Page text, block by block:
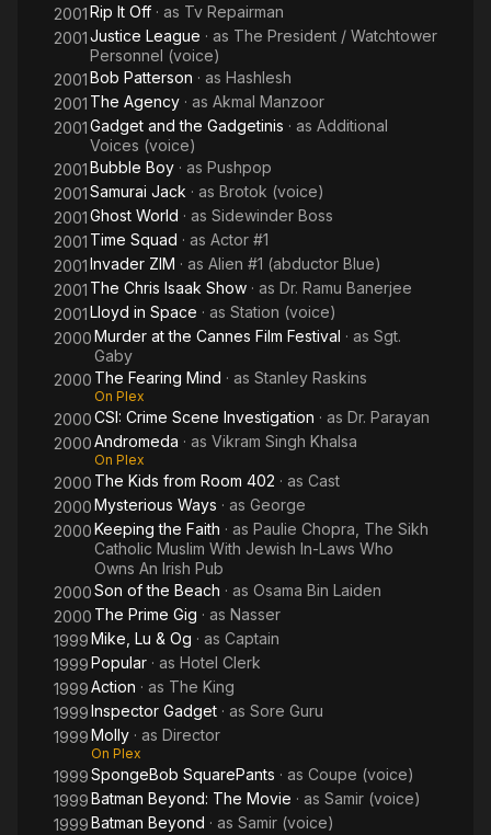
2001Rip It Off · as Tv Repairman
2001Justice League · as The President / Watchtower
Personnel (voice)
2001Bob Patterson · as Hashlesh
2001 The Agency · as Akmal Manzoor
2001Gadget and the Gadgetinis · as Additional
Voices (voice)
2001Bubble Boy · as Pushpop
2001Samurai Jack · as Brotok (voice)
2001Ghost World · as Sidewinder Boss
2001 Time Squad · as Actor #1
2001Invader ZIM · as Alien #1 (abductor Blue)
2001 The Chris Isaak Show · as Dr. Ramu Banerjee
2001Lloyd in Space · as Station (voice)
2000Murder at the Cannes Film Festival · as Sgt.
Gaby
2000 The Fearing Mind · as Stanley Raskins
On Plex
2000CSI: Crime Scene Investigation · as Dr. Parayan
2000Andromeda · as Vikram Singh Khalsa
On Plex
2000 The Kids from Room 402 · as Cast
2000Mysterious Ways · as George
2000Keeping the Faith · as Paulie Chopra, The Sikh
Catholic Muslim With Jewish In-Laws Who
Owns An Irish Pub
2000Son of the Beach · as Osama Bin Laiden
2000 The Prime Gig · as Nasser
1999Mike, Lu & Og · as Captain
1999Popular · as Hotel Clerk
1999Action · as The King
1999Inspector Gadget · as Sore Guru
1999Molly · as Director
On Plex
1999SpongeBob SquarePants · as Coupe (voice)
1999Batman Beyond: The Movie · as Samir (voice)
1999Batman Beyond · as Samir (voice)